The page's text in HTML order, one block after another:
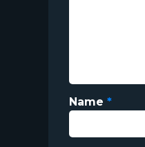
Name *